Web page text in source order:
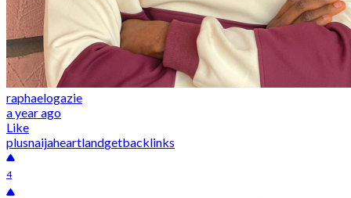
raphaelogazie
a year ago
Like
plusnaijaheartlandgetbacklinks
4